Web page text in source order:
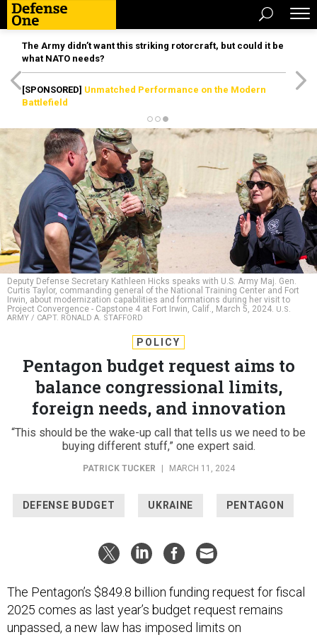
The Army didn’t want this striking rotorcraft, but could it be
what NATO needs?
[SPONSORED] Unmatched Performance on the Modern
Battlefield
Deputy Defense Secretary Kathleen Hicks speaks with U.S. Army Maj. Gen.
Curtis Taylor, commanding general of the National Training Center and Fort
Irwin, about modernization capabilities and formations during her visit to
Project Convergence - Capstone 4 at Fort Irwin, Calif., March 5, 2024. U.S.
ARMY / CAPT. RONALD A. STAFFORD
POLICY
Pentagon budget request aims to
balance congressional limits,
foreign needs, and innovation
“This should be the wake-up call that tells us we need to be
buying different stuff,” one expert said.
PATRICK TUCKER MARCH 11, 2024
DEFENSE BUDGET UKRAINE PENTAGON
The Pentagon’s $849.8 billion funding request for fiscal
2025 comes as last year’s budget request remains
unpassed, a new law has imposed limits on